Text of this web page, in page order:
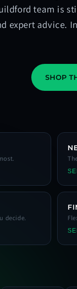
team is
expert advice.
SHOP
decide.